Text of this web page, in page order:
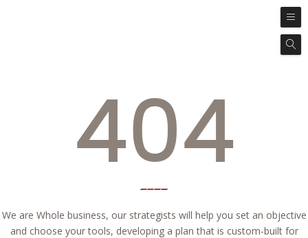
404
We are Whole business, our strategists will help you set an objective
and choose your tools, developing a plan that is custom-built for